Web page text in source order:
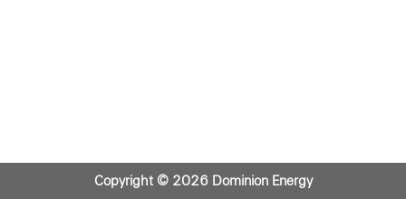
Copyright © 2026 Dominion Energy